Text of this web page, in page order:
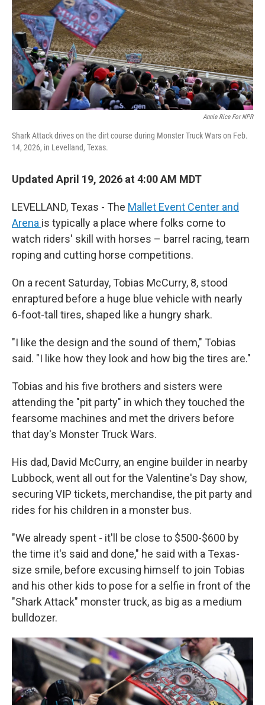
Annie Rice For NPR
Shark Attack drives on the dirt course during Monster Truck Wars on Feb.
14, 2026, in Levelland, Texas.
Updated April 19, 2026 at 4:00 AM MDT
LEVELLAND, Texas - The Mallet Event Center and
Arena is typically a place where folks come to
watch riders' skill with horses – barrel racing, team
roping and cutting horse competitions.
On a recent Saturday, Tobias McCurry, 8, stood
enraptured before a huge blue vehicle with nearly
6-foot-tall tires, shaped like a hungry shark.
"I like the design and the sound of them," Tobias
said. "I like how they look and how big the tires are."
Tobias and his five brothers and sisters were
attending the "pit party" in which they touched the
fearsome machines and met the drivers before
that day's Monster Truck Wars.
His dad, David McCurry, an engine builder in nearby
Lubbock, went all out for the Valentine's Day show,
securing VIP tickets, merchandise, the pit party and
rides for his children in a monster bus.
"We already spent - it'll be close to $500-$600 by
the time it's said and done," he said with a Texas-
size smile, before excusing himself to join Tobias
and his other kids to pose for a selfie in front of the
"Shark Attack" monster truck, as big as a medium
bulldozer.